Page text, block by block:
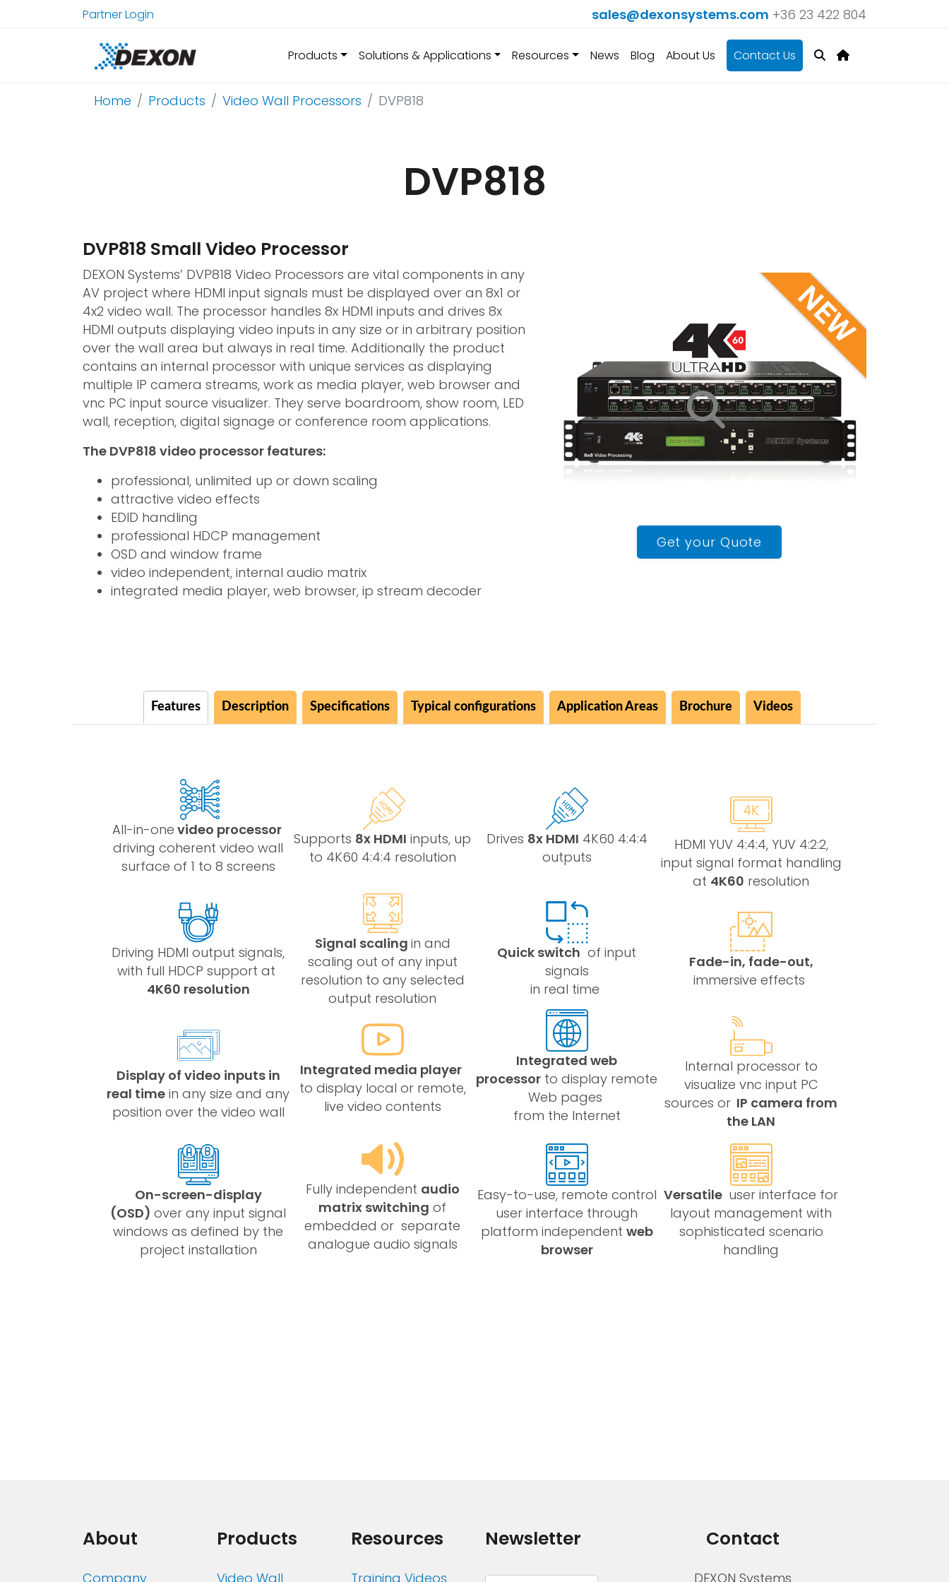
Partner Login sales@dexonsystems.com +36 23 422 804
Products Solutions & Applications Resources News Blog About Us Contact Us
Home Products Video Wall Processors DVP818
DVP818
DVP818 Small Video Processor
DEXON Systems’ DVP818 Video Processors are vital components in any
AV project where HDMI input signals must be displayed over an 8x1 or
4x2 video wall. The processor handles 8x HDMI inputs and drives 8x
HDMI outputs displaying video inputs in any size or in arbitrary position
over the wall area but always in real time. Additionally the product
contains an internal processor with unique services as displaying
multiple IP camera streams, work as media player, web browser and
vnc PC input source visualizer. They serve boardroom, show room, LED
wall, reception, digital signage or conference room applications.
The DVP818 video processor features:
professional, unlimited up or down scaling
attractive video effects
EDID handling
professional HDCP management
OSD and window frame
video independent, internal audio matrix
integrated media player, web browser, ip stream decoder
Get your Quote
Features Description Specifications Typical configurations Application Areas Brochure Videos
All-in-one video processor
driving coherent video wall
surface of 1 to 8 screens
Supports 8x HDMI inputs, up
to 4K60 4:4:4 resolution
Drives 8x HDMI 4K60 4:4:4
outputs
HDMI YUV 4:4:4, YUV 4:2:2,
input signal format handling
at 4K60 resolution
Driving HDMI output signals,
with full HDCP support at
4K60 resolution
Signal scaling in and
scaling out of any input
resolution to any selected
output resolution
Quick switch of input
signals
in real time
Fade-in, fade-out,
immersive effects
Display of video inputs in
real time in any size and any
position over the video wall
Integrated media player
to display local or remote,
live video contents
Integrated web
processor to display remote
Web pages
from the Internet
Internal processor to
visualize vnc input PC
sources or IP camera from
the LAN
On-screen-display
(OSD) over any input signal
windows as defined by the
project installation
Fully independent audio
matrix switching of
embedded or separate
analogue audio signals
Easy-to-use, remote control
user interface through
platform independent web
browser
Versatile user interface for
layout management with
sophisticated scenario
handling
About
Company
Products
Video Wall
Resources
Training Videos
Newsletter Contact
DEXON Systems